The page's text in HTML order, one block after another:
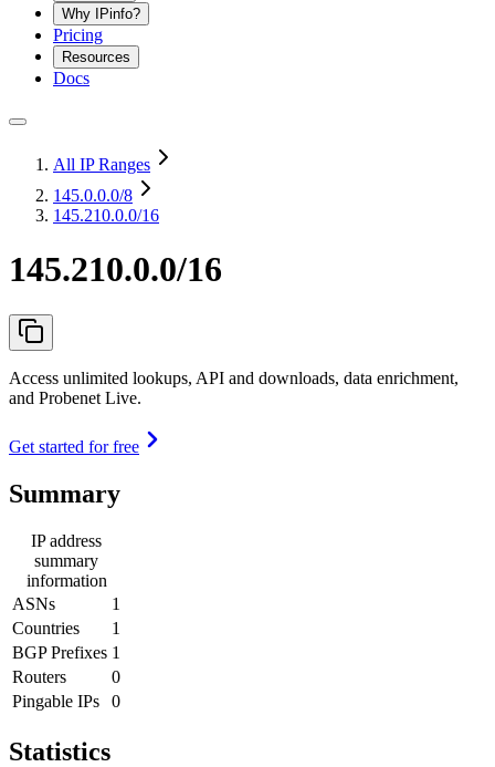
Why IPinfo?
Pricing
Resources
Docs
All IP Ranges
145.0.0.0/8
145.210.0.0/16
145.210.0.0/16
Access unlimited lookups, API and downloads, data enrichment,
and Probenet Live.
Get started for free
Summary
IP address
summary
information
ASNs
1
Countries
1
BGP Prefixes 1
Routers
0
Pingable IPs
0
Statistics